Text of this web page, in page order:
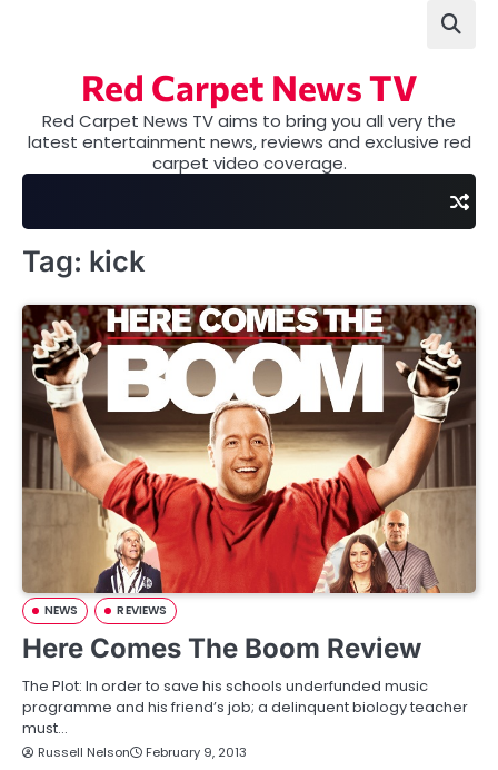
Red Carpet News TV
Red Carpet News TV aims to bring you all very the
latest entertainment news, reviews and exclusive red
carpet video coverage.
Tag: kick
NEWS REVIEWS
Here Comes The Boom Review
The Plot: In order to save his schools underfunded music
programme and his friend’s job; a delinquent biology teacher
must…
Russell Nelson February 9, 2013